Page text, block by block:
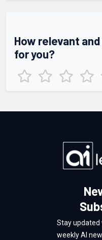
How relevant
for you?
Stay
weekly AI